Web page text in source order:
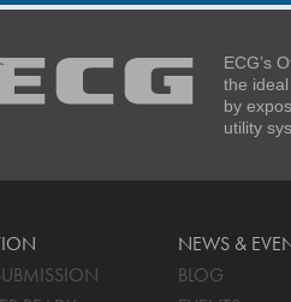
ECG’s
the
by
utility
NEWS &
BLOG